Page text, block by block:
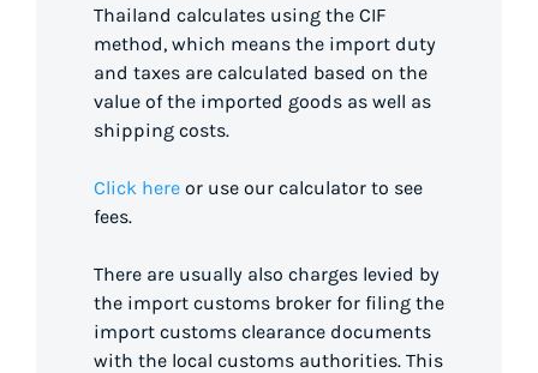
Thailand calculates using the CIF
method, which means the import duty
and taxes are calculated based on the
value of the imported goods as well as
shipping costs.
Click here or use our calculator to see
fees.
There are usually also charges levied by
the import customs broker for filing the
import customs clearance documents
with the local customs authorities. This